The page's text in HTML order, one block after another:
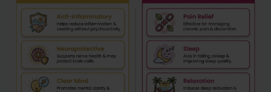
Edibles Sodas
Best Sellers
Bundles
Clearance
Learn
FAQ'S
Lab Reports
My Account
Contact